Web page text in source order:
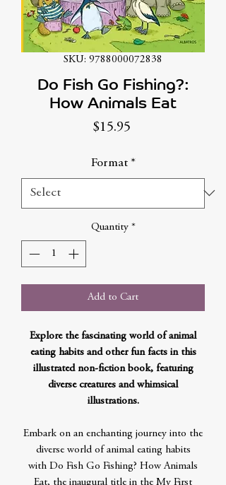
SKU: 9788000072838
Do Fish Go Fishing?:
How Animals Eat
$15.95Price
Format *
Quantity *
Add to Cart
Explore the fascinating world of animal
eating habits and other fun facts in this
illustrated non-fiction book, featuring
diverse creatures and whimsical
illustrations.
Embark on an enchanting journey into the
diverse world of animal eating habits
with Do Fish Go Fishing? How Animals
Eat, the inaugural title in the My First